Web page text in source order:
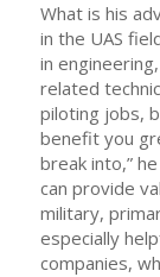
What is his
in the UAS
in
related
piloting jobs,
benefit you
break into,”
can provide
military,
especially
companies,